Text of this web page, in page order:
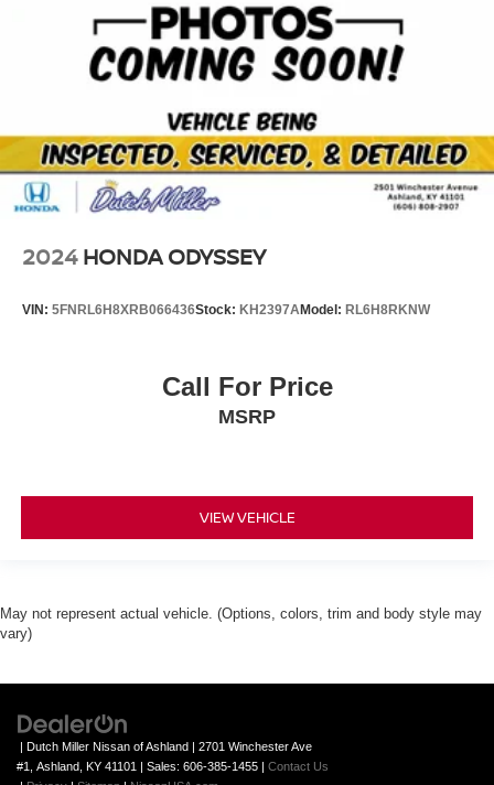
2024 HONDA ODYSSEY
VIN: 5FNRL6H8XRB066436Stock: KH2397AModel: RL6H8RKNW
Call For Price
MSRP
VIEW VEHICLE
May not represent actual vehicle. (Options, colors, trim and body style may
vary)
| Dutch Miller Nissan of Ashland | 2701 Winchester Ave
#1,
Ashland, KY 41101 | Sales: 606-385-1455 | Contact Us